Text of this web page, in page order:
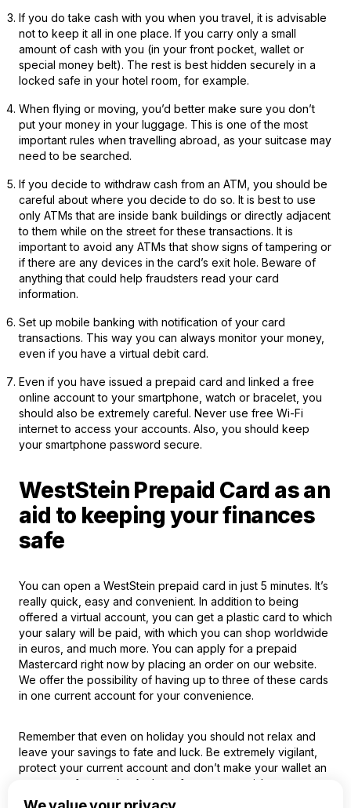
If you do take cash with you when you travel, it is advisable
not to keep it all in one place. If you carry only a small
amount of cash with you (in your front pocket, wallet or
special money belt). The rest is best hidden securely in a
locked safe in your hotel room, for example.
When flying or moving, you’d better make sure you don’t
put your money in your luggage. This is one of the most
important rules when travelling abroad, as your suitcase may
need to be searched.
If you decide to withdraw cash from an ATM, you should be
careful about where you decide to do so. It is best to use
only ATMs that are inside bank buildings or directly adjacent
to them while on the street for these transactions. It is
important to avoid any ATMs that show signs of tampering or
if there are any devices in the card’s exit hole. Beware of
anything that could help fraudsters read your card
information.
Set up mobile banking with notification of your card
transactions. This way you can always monitor your money,
even if you have a virtual debit card.
Even if you have issued a prepaid card and linked a free
online account to your smartphone, watch or bracelet, you
should also be extremely careful. Never use free Wi-Fi
internet to access your accounts. Also, you should keep
your smartphone password secure.
WestStein Prepaid Card as an
aid to keeping your finances
safe
You can open a WestStein prepaid card in just 5 minutes. It’s
really quick, easy and convenient. In addition to being
offered a virtual account, you can get a plastic card to which
your salary will be paid, with which you can shop worldwide
in euros, and much more. You can apply for a prepaid
Mastercard right now by placing an order on our website.
We offer the possibility of having up to three of these cards
in one current account for your convenience.
Remember that even on holiday you should not relax and
leave your savings to fate and luck. Be extremely vigilant,
protect your current account and don’t make your wallet an
easy prey for crooks. And we, for our part, wish you a
pleasant holiday!